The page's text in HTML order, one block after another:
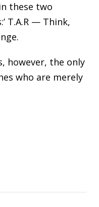
these two
T.A.R — Think,
however, the only
who are merely